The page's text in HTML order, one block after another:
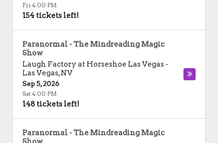
Fri 4:00 PM
154 tickets left!
Paranormal - The Mindreading Magic
Show
Laugh Factory at Horseshoe Las Vegas -
Las Vegas,NV
Sep 5, 2026
Sat 4:00 PM
148 tickets left!
Paranormal - The Mindreading Magic